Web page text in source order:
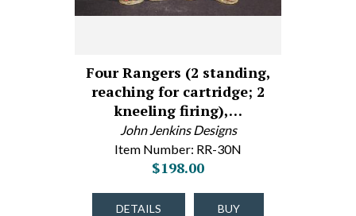
Four Rangers (2 standing,
reaching for cartridge; 2
kneeling firing),…
John Jenkins Designs
Item Number: RR-30N
$198.00
DETAILS BUY